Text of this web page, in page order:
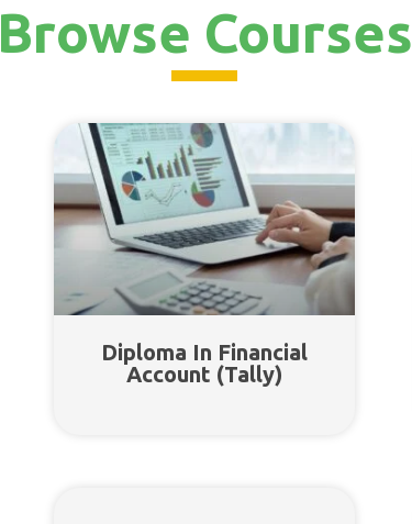
Browse Courses
Diploma In Financial
Account (Tally)